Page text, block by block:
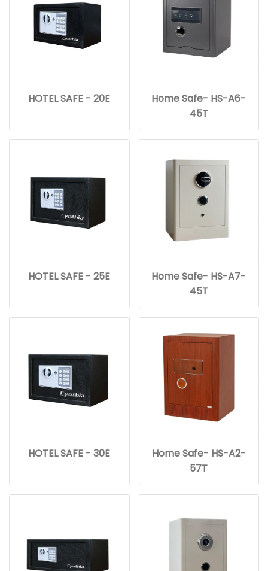
HOTEL SAFE - 20E
Home Safe- HS-A6-
45T
HOTEL SAFE - 25E
Home Safe- HS-A7-
45T
HOTEL SAFE - 30E
Home Safe- HS-A2-
57T